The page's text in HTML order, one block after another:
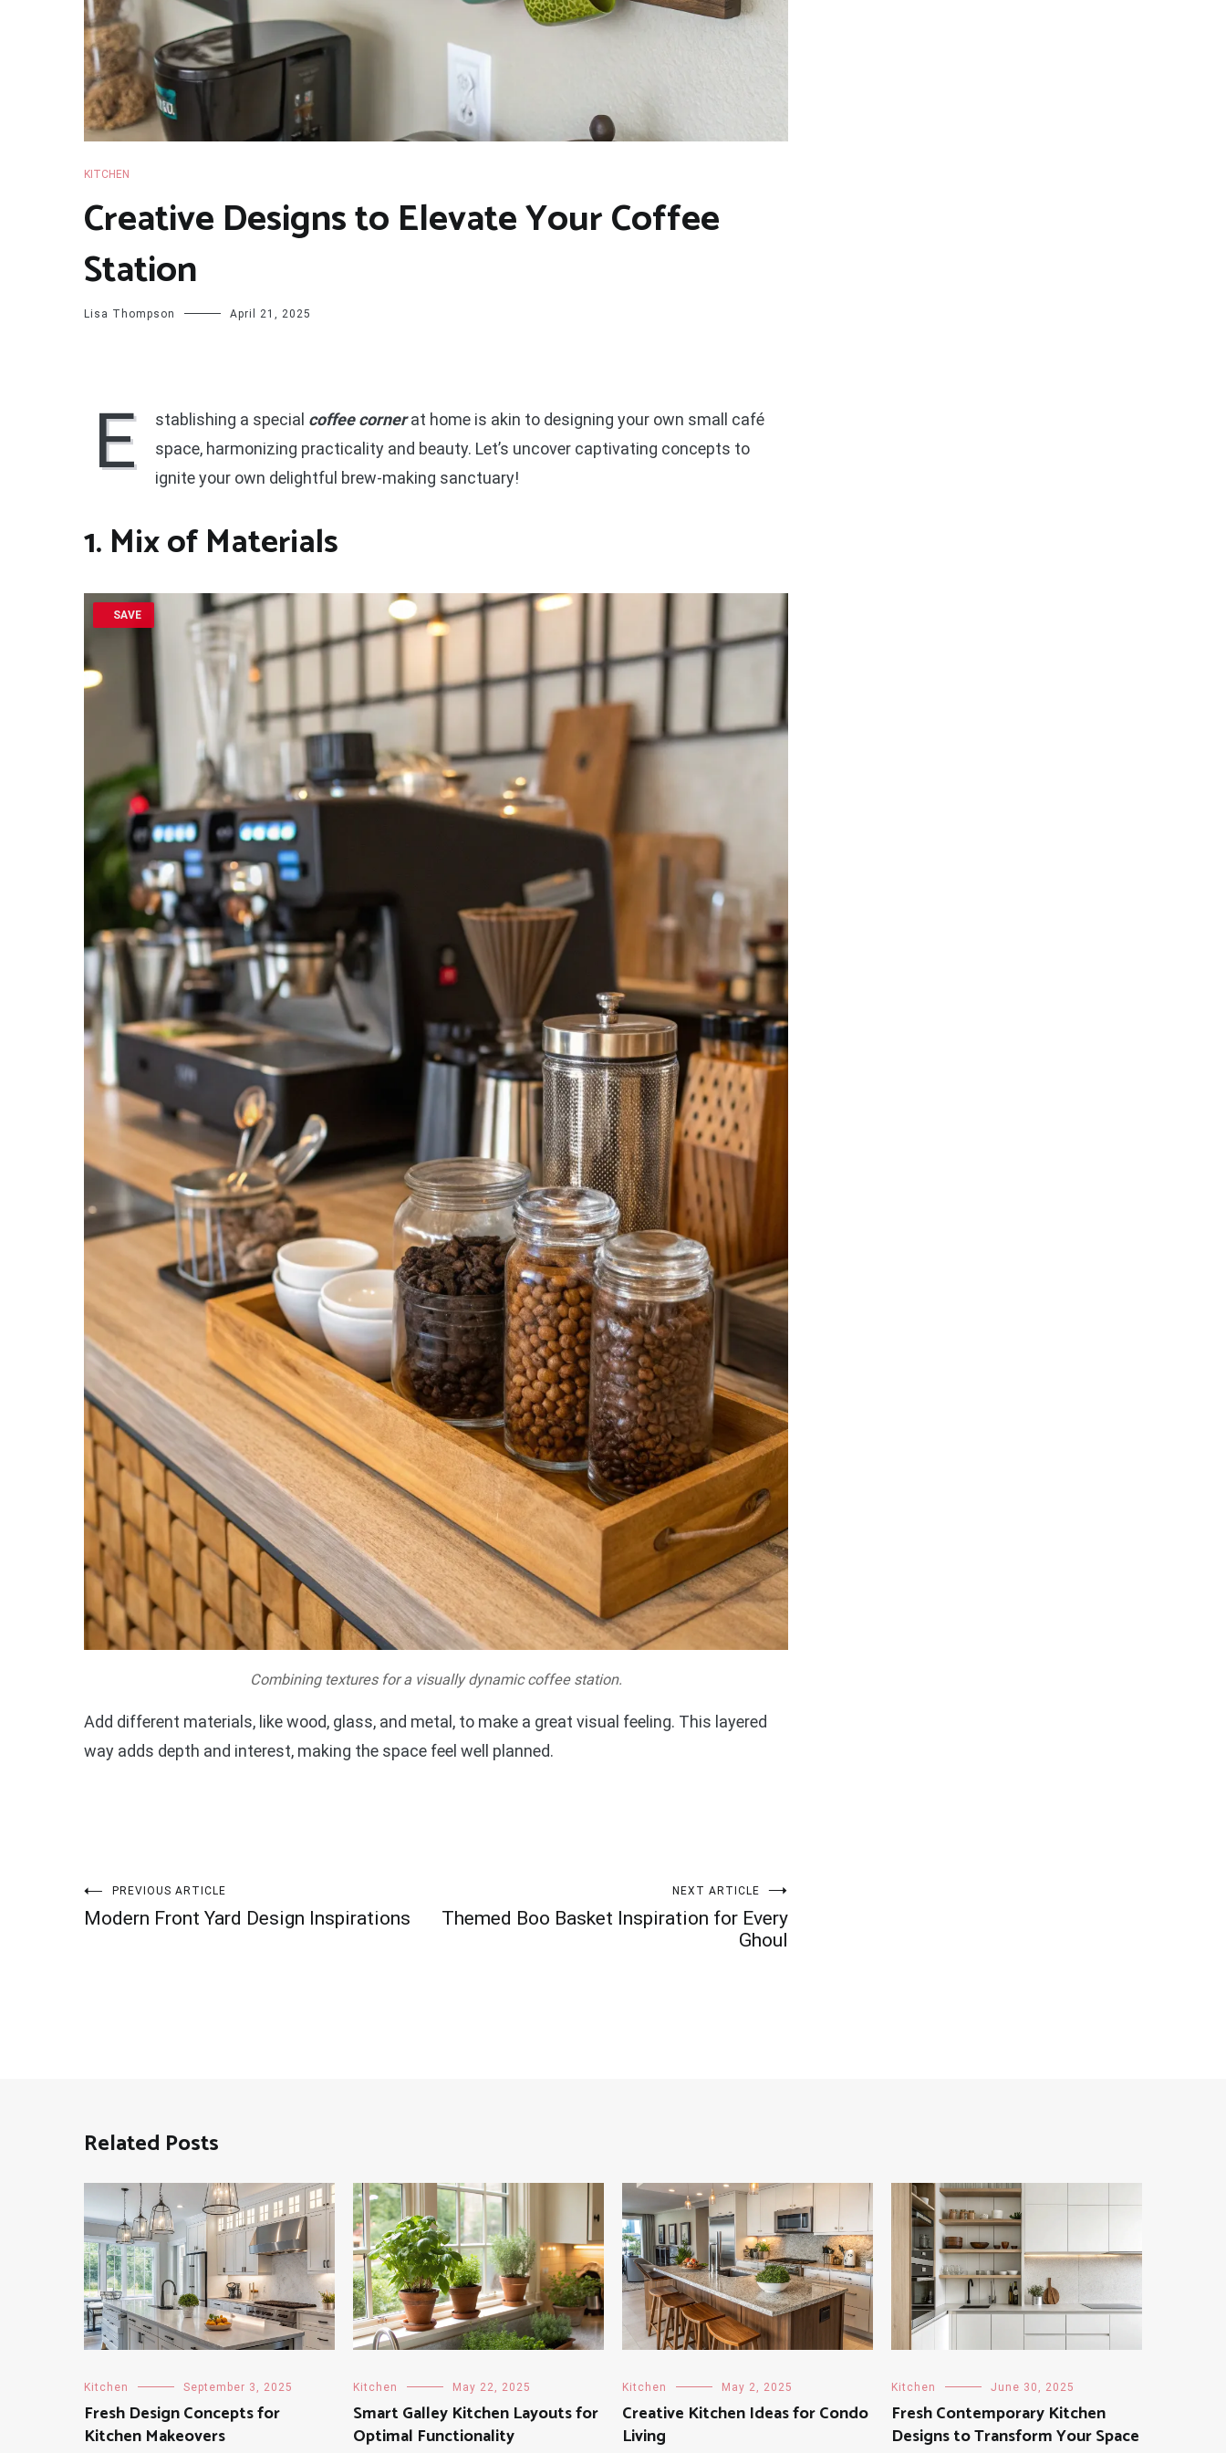
KITCHEN
Creative Designs to Elevate Your Coffee
Station
Lisa Thompson April 21, 2025
E stablishing a special coffee cornerat home is akin to designing your own small café
space, harmonizing practicality and beauty. Let’s uncover captivating concepts to
ignite your own delightful brew-making sanctuary!
1. Mix of Materials
SAVE
Combining textures for a visually dynamic coffee station.
Add different materials, like wood, glass, and metal, to make a great visual feeling. This layered
way adds depth and interest, making the space feel well planned.
Post
PREVIOUS ARTICLE
Modern Front Yard Design Inspirations
NEXT ARTICLE
Themed Boo Basket Inspiration for Every
Ghoul
Related Posts
Kitchen September 3, 2025
Fresh Design Concepts for
Kitchen Makeovers
Kitchen May 22, 2025
Smart Galley Kitchen Layouts for
Optimal Functionality
Kitchen May 2, 2025
Creative Kitchen Ideas for Condo
Living
Kitchen June 30, 2025
Fresh Contemporary Kitchen
Designs to Transform Your Space